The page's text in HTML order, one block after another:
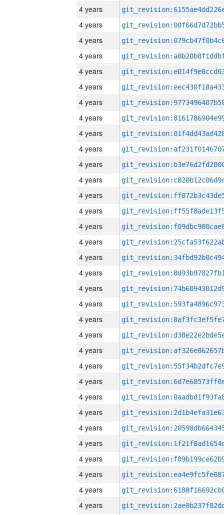
4 years
4 years
4 years
4 years
4 years
4 years
4 years
4 years
4 years
4 years
4 years
4 years
4 years
4 years
4 years
4 years
4 years
4 years
4 years
4 years
4 years
4 years
4 years
4 years
4 years
4 years
4 years
4 years
4 years
4 years
4 years
4 years
4 years